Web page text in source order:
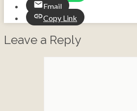
Email
Copy Link
Leave a Reply